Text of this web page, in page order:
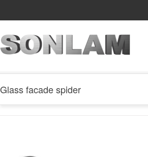
Glass facade spider